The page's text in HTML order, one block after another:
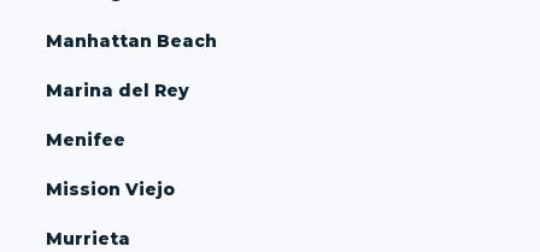
Manhattan Beach
Marina del Rey
Menifee
Mission Viejo
Murrieta